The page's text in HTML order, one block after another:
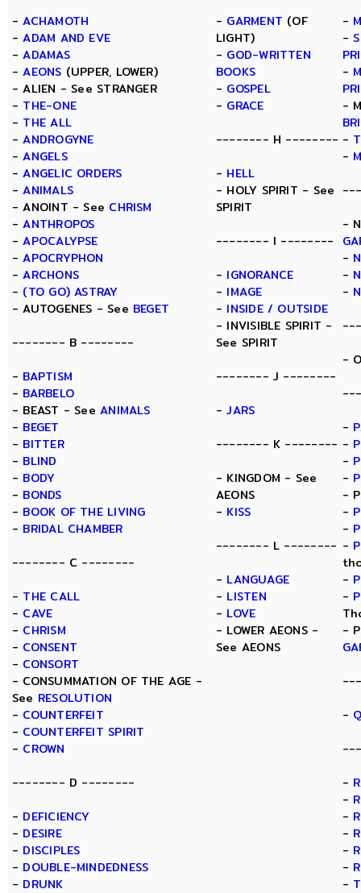
-ACHAMOTH
-ADAM AND EVE
-ADAMAS
-AEONS (UPPER, LOWER)
- ALIEN - See STRANGER
- THE-ONE
- THE ALL
-ANDROGYNE
-ANGELS
-ANGELIC ORDERS
-ANIMALS
- ANOINT - See CHRISM
-ANTHROPOS
-APOCALYPSE
-APOCRYPHON
-ARCHONS
- (TO GO) ASTRAY
- AUTOGENES - See BEGET
-------- B --------
- BAPTISM
- BARBELO
- BEAST - SeeANIMALS
- BEGET
- BITTER
- BLIND
- BODY
- BONDS
- BOOK OF THE LIVING
- BRIDAL CHAMBER
-------- C --------
- THE CALL
- CAVE
- CHRISM
- CONSENT
- CONSORT
- CONSUMMATION OF THE AGE -
See RESOLUTION
- COUNTERFEIT
- COUNTERFEIT SPIRIT
- CROWN
-------- D --------
- DEFICIENCY
- DESIRE
- DISCIPLES
- DOUBLE-MINDEDNESS
- DRUNK
- GARMENT (OF
LIGHT)
- GOD-WRITTEN
BOOKS
- GOSPEL
- GRACE
-------- H --------
- HELL
- HOLY SPIRIT - See
SPIRIT
-------- I --------
- IGNORANCE
- IMAGE
- INSIDE / OUTSIDE
- INVISIBLE SPIRIT -
See SPIRIT
-------- J --------
-JARS
-------- K --------
- KINGDOM - See
AEONS
- KISS
-------- L --------
- LANGUAGE
- LISTEN
- LOVE
- LOWER AEONS -
See AEONS
-
-
-
-
-
-
-
-
-
-
-
-
-
-
-
-
-
-
-
-
-
-
-
-
-
-
-
-
-
-